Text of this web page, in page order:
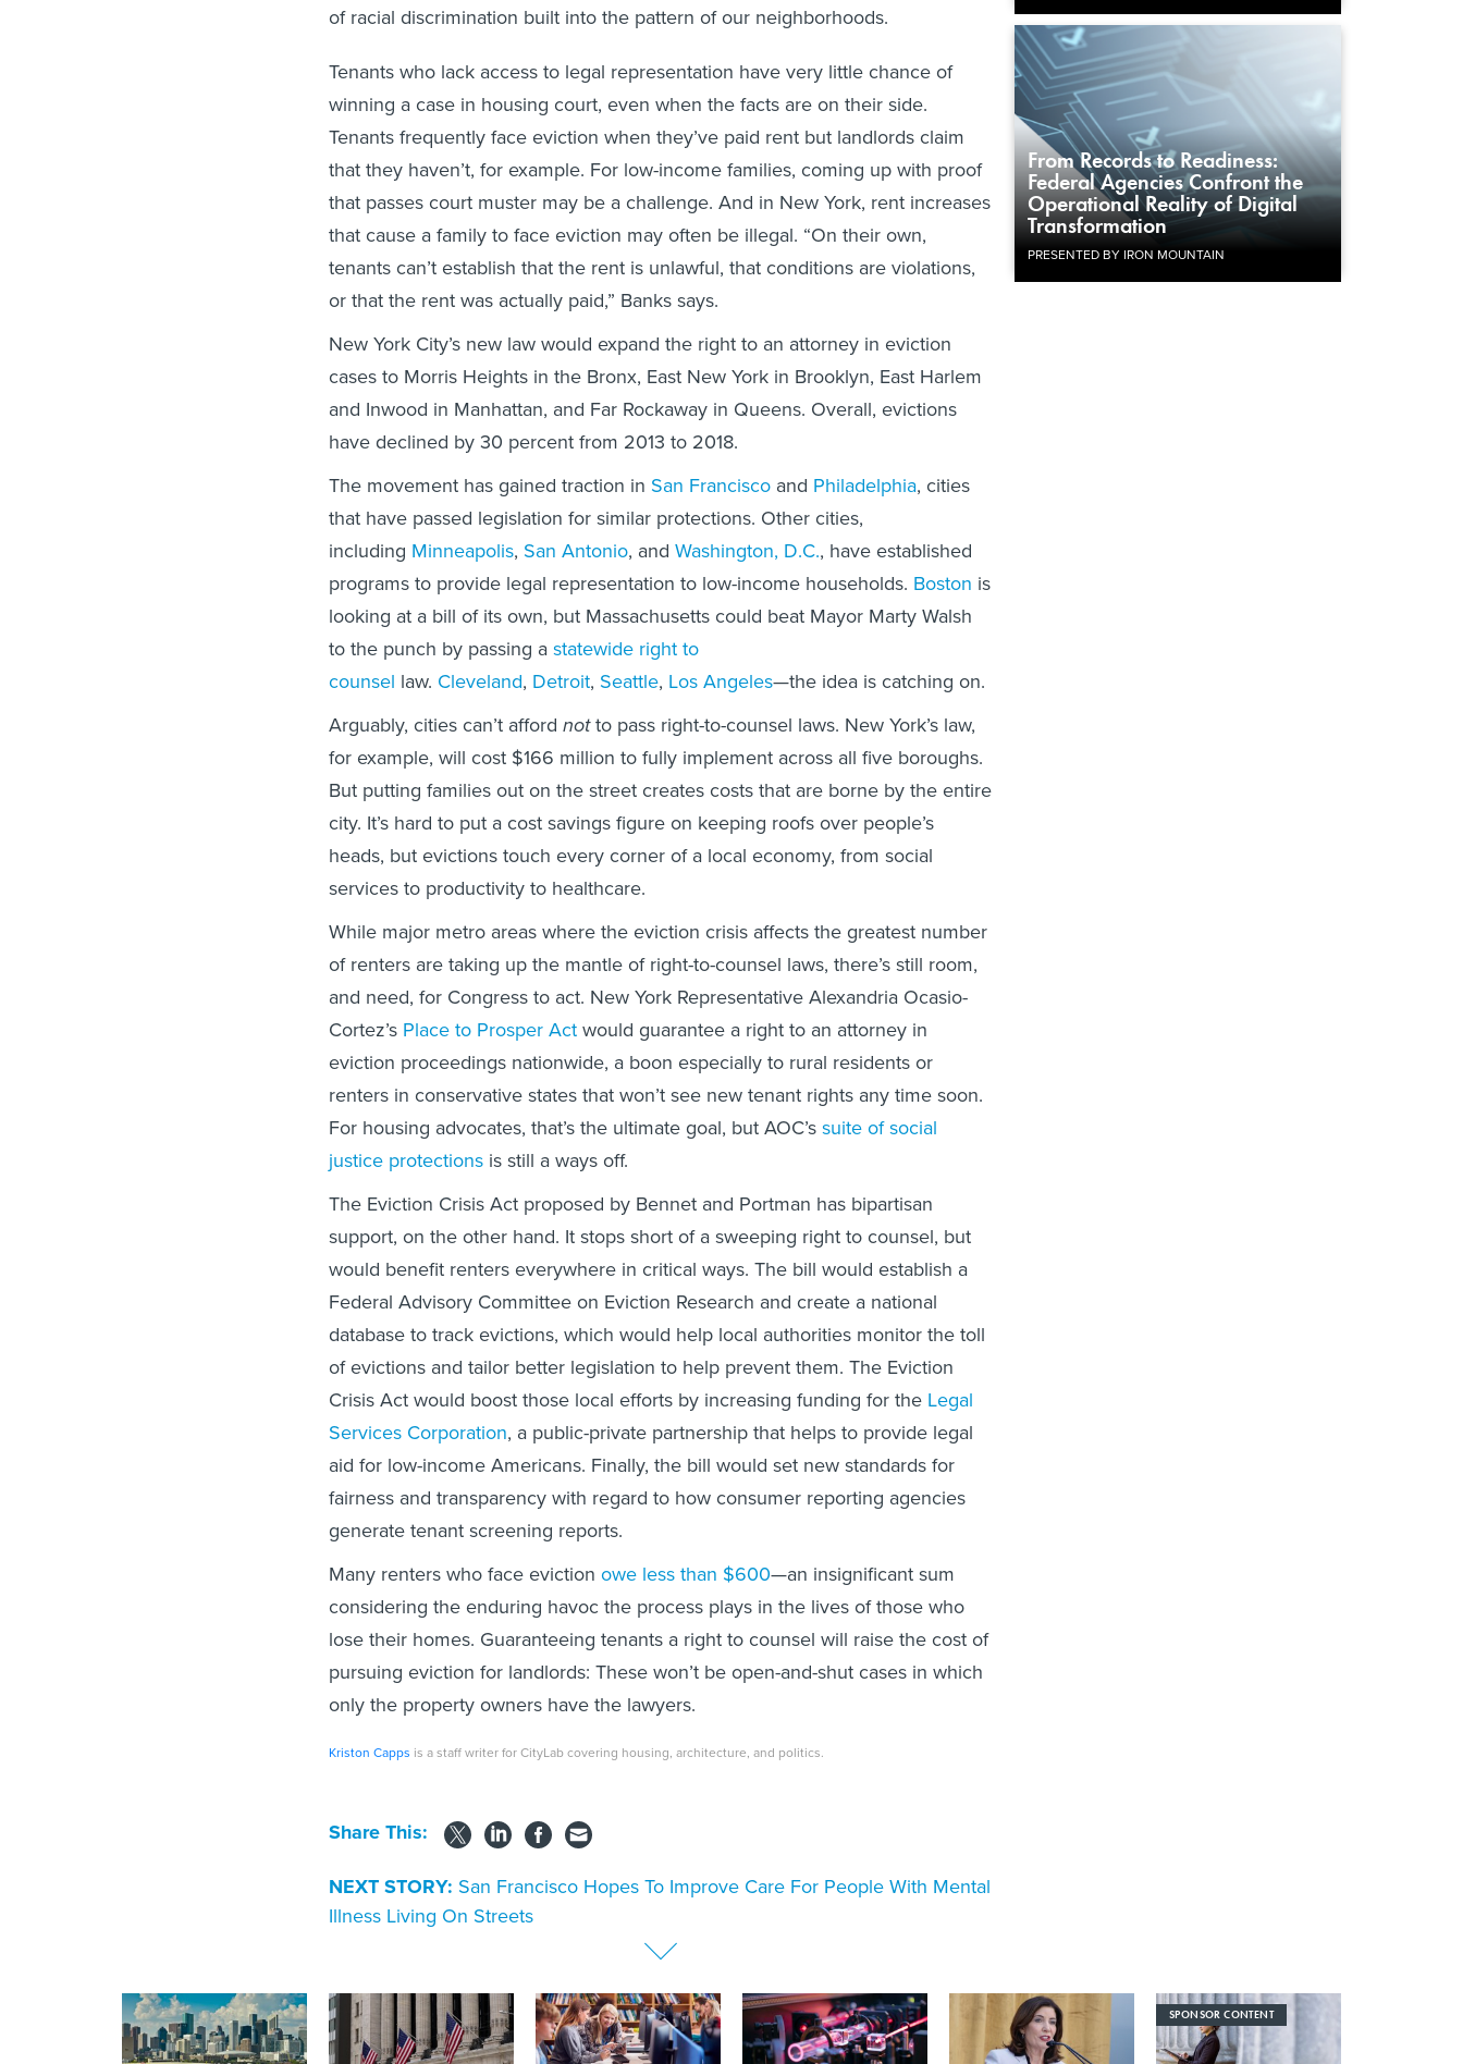
From Records to Readiness:
Federal Agencies Confront the
Operational Reality of Digital
Transformation
PRESENTED BY IRON MOUNTAIN
of racial discrimination built into the pattern of our neighborhoods.
Tenants who lack access to legal representation have very little chance of
winning a case in housing court, even when the facts are on their side.
Tenants frequently face eviction when they’ve paid rent but landlords claim
that they haven’t, for example. For low-income families, coming up with proof
that passes court muster may be a challenge. And in New York, rent increases
that cause a family to face eviction may often be illegal. “On their own,
tenants can’t establish that the rent is unlawful, that conditions are violations,
or that the rent was actually paid,” Banks says.
New York City’s new law would expand the right to an attorney in eviction
cases to Morris Heights in the Bronx, East New York in Brooklyn, East Harlem
and Inwood in Manhattan, and Far Rockaway in Queens. Overall, evictions
have declined by 30 percent from 2013 to 2018.
The movement has gained traction in San Francisco and Philadelphia, cities
that have passed legislation for similar protections. Other cities,
including Minneapolis, San Antonio, and Washington, D.C., have established
programs to provide legal representation to low-income households. Boston is
looking at a bill of its own, but Massachusetts could beat Mayor Marty Walsh
to the punch by passing astatewide right to
counsel law. Cleveland, Detroit, Seattle, Los Angeles—the idea is catching on.
Arguably, cities can’t afford notto pass right-to-counsel laws. New York’s law,
for example, will cost $166 million to fully implement across all five boroughs.
But putting families out on the street creates costs that are borne by the entire
city. It’s hard to put a cost savings figure on keeping roofs over people’s
heads, but evictions touch every corner of a local economy, from social
services to productivity to healthcare.
While major metro areas where the eviction crisis affects the greatest number
of renters are taking up the mantle of right-to-counsel laws, there’s still room,
and need, for Congress to act. New York Representative Alexandria Ocasio-
Cortez’s Place to Prosper Actwould guarantee a right to an attorney in
eviction proceedings nationwide, a boon especially to rural residents or
renters in conservative states that won’t see new tenant rights any time soon.
For housing advocates, that’s the ultimate goal, but AOC’ssuite of social
justice protections is still a ways off.
The Eviction Crisis Act proposed by Bennet and Portman has bipartisan
support, on the other hand. It stops short of a sweeping right to counsel, but
would benefit renters everywhere in critical ways. The bill would establish a
Federal Advisory Committee on Eviction Research and create a national
database to track evictions, which would help local authorities monitor the toll
of evictions and tailor better legislation to help prevent them. The Eviction
Crisis Act would boost those local efforts by increasing funding for the Legal
Services Corporation, a public-private partnership that helps to provide legal
aid for low-income Americans. Finally, the bill would set new standards for
fairness and transparency with regard to how consumer reporting agencies
generate tenant screening reports.
Many renters who face eviction owe less than $600—an insignificant sum
considering the enduring havoc the process plays in the lives of those who
lose their homes. Guaranteeing tenants a right to counsel will raise the cost of
pursuing eviction for landlords: These won’t be open-and-shut cases in which
only the property owners have the lawyers.
Kriston Capps is a staff writer for CityLabcovering housing, architecture, and politics.
Share This:
NEXT STORY: San Francisco Hopes To Improve Care For People With Mental
Illness Living On Streets
SPONSOR CONTENT